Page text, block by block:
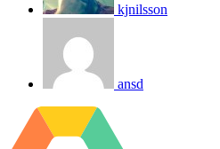
kjnilsson
ansd